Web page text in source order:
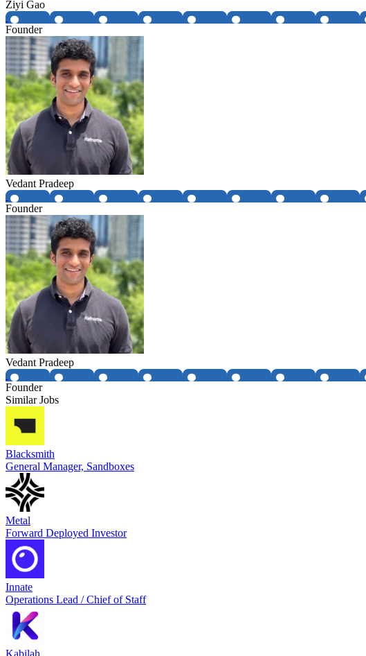
Ziyi Gao
Founder
Vedant Pradeep
Founder
Vedant Pradeep
Founder
Similar Jobs
Blacksmith
General Manager, Sandboxes
Metal
Forward Deployed Investor
Innate
Operations Lead / Chief of Staff